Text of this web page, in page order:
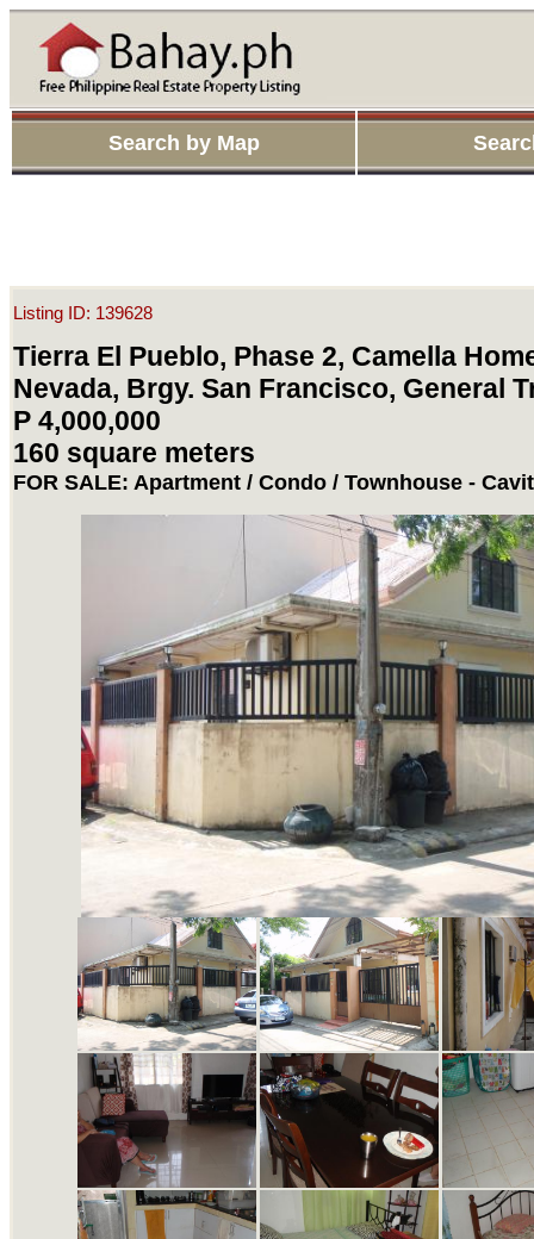
Search by Map
Listing ID: 139628
Tierra El Pueblo, Phase 2, Camella
Nevada, Brgy. San Francisco, General
P 4,000,000
160 square meters
FOR SALE: Apartment / Condo / Townhouse -